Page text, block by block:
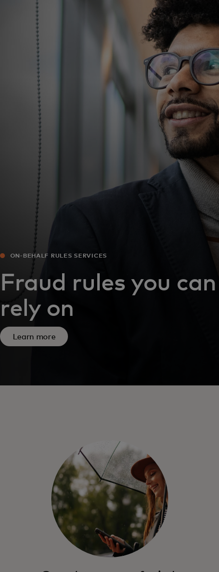
For you
For business
For the world
For innovators
News and trends
ON-BEHALF RULES SERVICES
Fraud rules you can
rely on
Learn more